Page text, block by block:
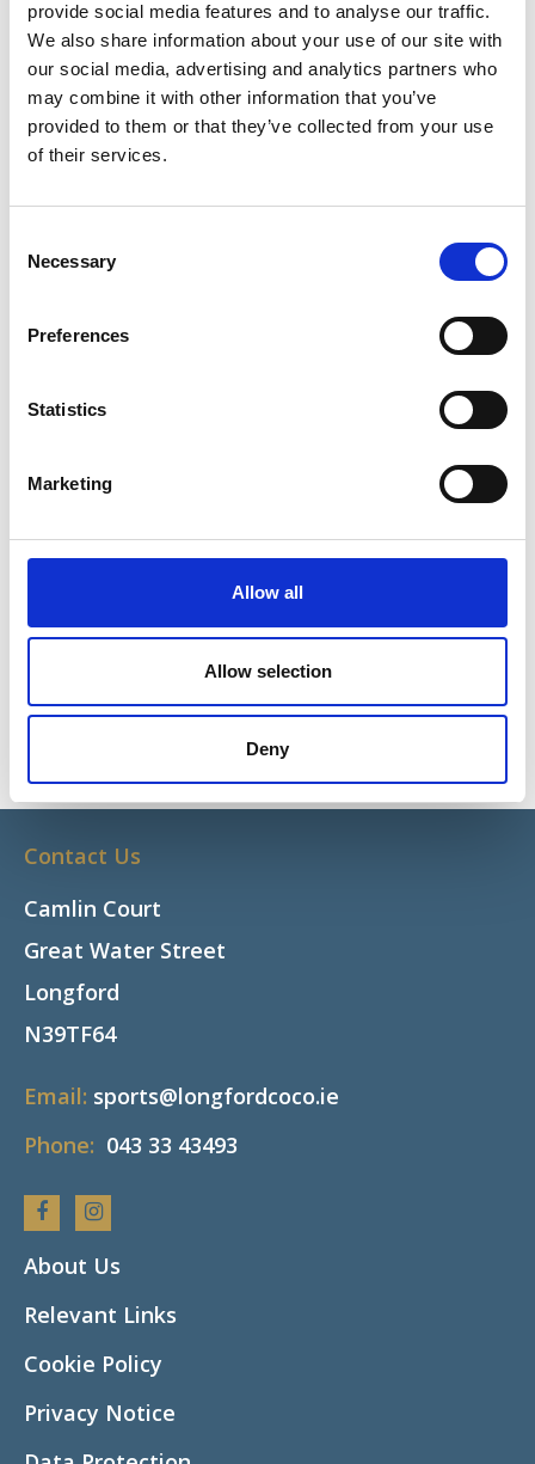
provide social media features and to analyse our traffic.
We also share information about your use of our site with
our social media, advertising and analytics partners who
may combine it with other information that you’ve
provided to them or that they’ve collected from your use
of their services.
Selection
Necessary
Preferences
Statistics
Marketing
Allow all
Allow selection
Deny
Training & Events:Hosting workshops, events, and
seasonal activities (e.g., summer walks, kayaking, HER
Outdoors Week) to promote physical activity and
community engagement.
Strategic Planning :Working with stakeholders to
enhance local sports infrastructure, improve facility usage,
governing bodies.
Through these efforts, Longford Sports Partnership aims to foster a
healthier, more active community by making sport and physical
For more information or to get involved contact
What We Do
Programmes
Grants and Funding
Research
Contact Us
Camlin Court
Great Water Street
Longford
N39TF64
Email: sports@longfordcoco.ie
Phone: 043 33 43493
FacebookInstagram
About Us
Relevant Links
Cookie Policy
Privacy Notice